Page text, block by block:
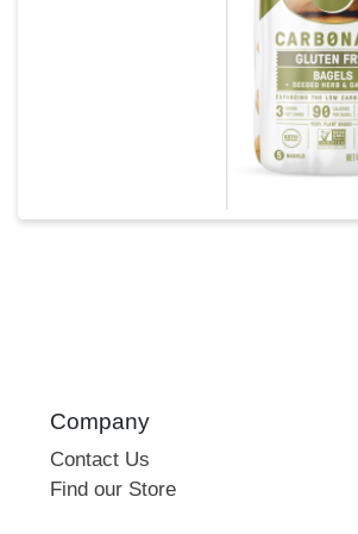
Company
Contact Us
Find our Store